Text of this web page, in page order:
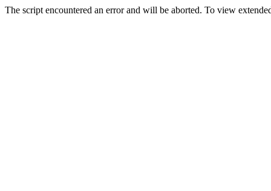
The script encountered an error and will be aborted. To view